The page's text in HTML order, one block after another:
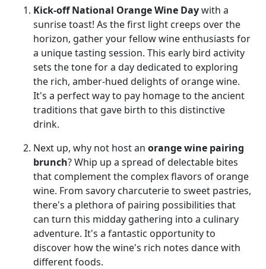
Kick-off National Orange Wine Daywith a
sunrise toast! As the first light creeps over the
horizon, gather your fellow wine enthusiasts for
a unique tasting session. This early bird activity
sets the tone for a day dedicated to exploring
the rich, amber-hued delights of orange wine.
It's a perfect way to pay homage to the ancient
traditions that gave birth to this distinctive
drink.
Next up, why not host an orange wine pairing
brunch? Whip up a spread of delectable bites
that complement the complex flavors of orange
wine. From savory charcuterie to sweet pastries,
there's a plethora of pairing possibilities that
can turn this midday gathering into a culinary
adventure. It's a fantastic opportunity to
discover how the wine's rich notes dance with
different foods.